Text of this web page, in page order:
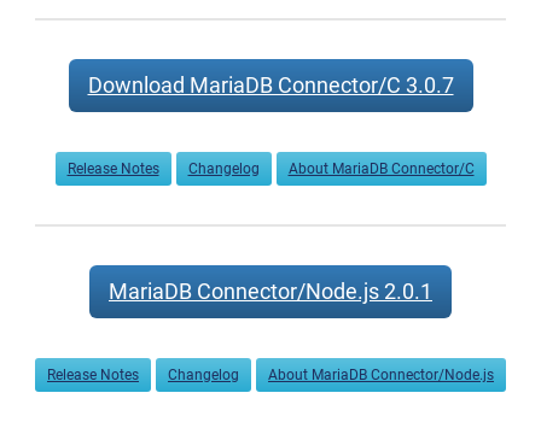
Download MariaDB Connector/C 3.0.7
Release Notes Changelog About MariaDB Connector/C
MariaDB Connector/Node.js 2.0.1
Release Notes Changelog About MariaDB Connector/Node.js